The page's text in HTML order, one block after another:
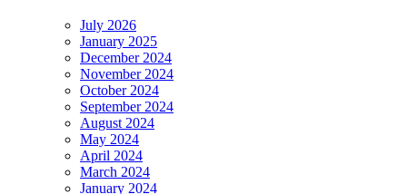
July 2026
January 2025
December 2024
November 2024
October 2024
September 2024
August 2024
May 2024
April 2024
March 2024
January 2024